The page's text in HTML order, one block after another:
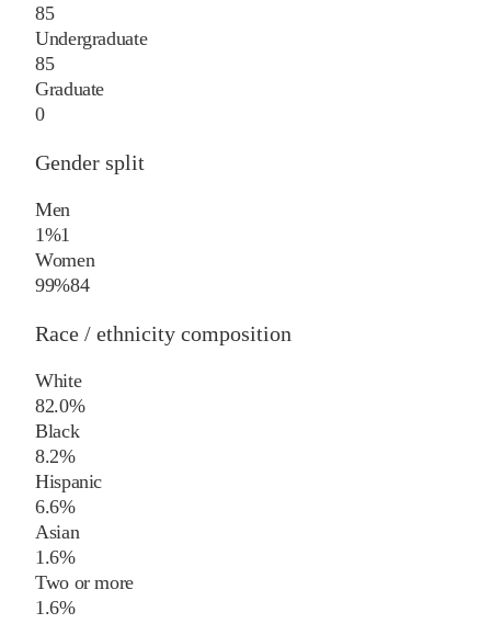
85
Undergraduate
85
Graduate
0
Gender split
Men
1%1
Women
99%84
Race / ethnicity composition
White
82.0%
Black
8.2%
Hispanic
6.6%
Asian
1.6%
Two or more
1.6%